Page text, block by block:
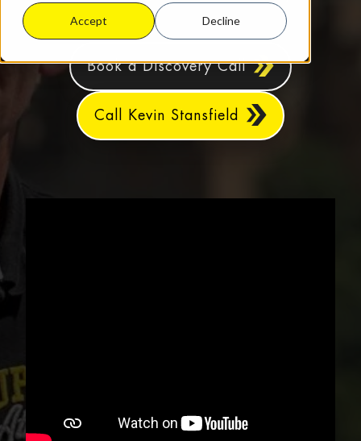
Accept Decline
Book a Discovery Call
Call Kevin Stansfield